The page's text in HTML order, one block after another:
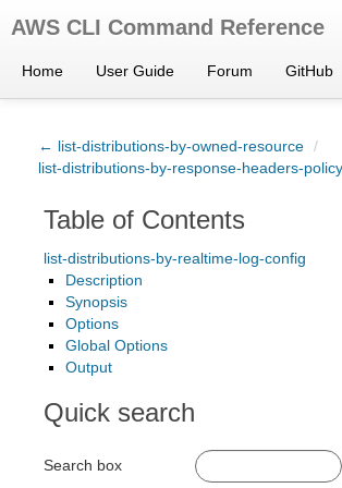
AWS CLI Command Reference
Home User Guide Forum GitHub
← list-distributions-by-owned-resource /
list-distributions-by-response-headers-
Table of Contents
list-distributions-by-realtime-log-config
Description
Synopsis
Options
Global Options
Output
Quick search
Search box